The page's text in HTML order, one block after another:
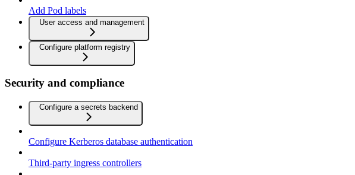
Add Pod labels
User access and management
Configure platform registry
Security and compliance
Configure a secrets backend
Configure Kerberos database authentication
Third-party ingress controllers